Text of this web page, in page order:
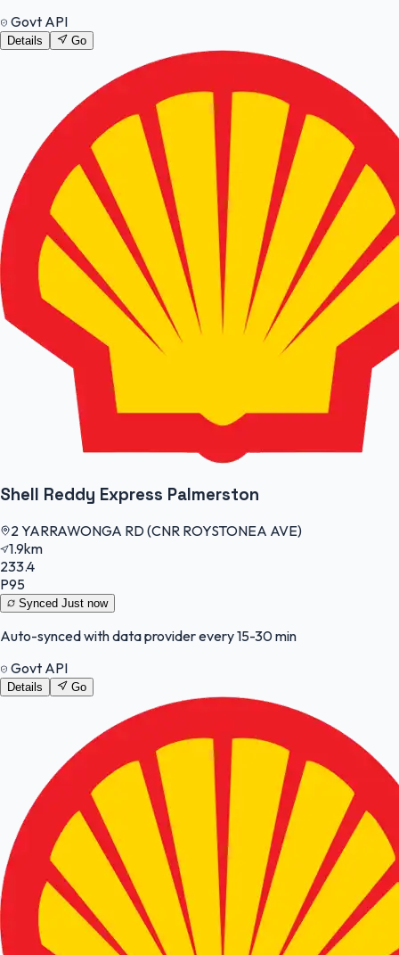
Govt API
Details Go
Shell Reddy Express Palmerston
2 YARRAWONGA RD (CNR ROYSTONEA AVE)
1.9km
233.4
P95
Synced Just now
Auto-synced with data provider every 15-30 min
Govt API
Details Go